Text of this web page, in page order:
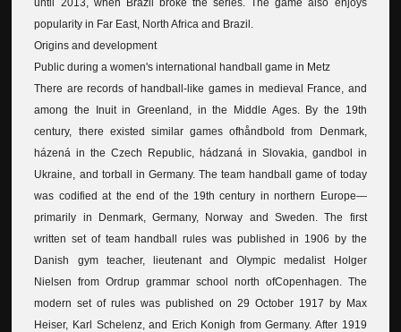
until 2013, when Brazil broke the series. The game also enjoys
popularity in Far East, North Africa and Brazil.
Origins and development
Public during a women's international handball game in Metz
There are records of handball-like games in medieval France, and
among the Inuit in Greenland, in the Middle Ages. By the 19th
century, there existed similar games ofhåndbold from Denmark,
házená in the Czech Republic, hádzaná in Slovakia, gandbol in
Ukraine, and torball in Germany. The team handball game of today
was codified at the end of the 19th century in northern Europe—
primarily in Denmark, Germany, Norway and Sweden. The first
written set of team handball rules was published in 1906 by the
Danish gym teacher, lieutenant and Olympic medalist Holger
Nielsen from Ordrup grammar school north ofCopenhagen. The
modern set of rules was published on 29 October 1917 by Max
Heiser, Karl Schelenz, and Erich Konigh from Germany. After 1919